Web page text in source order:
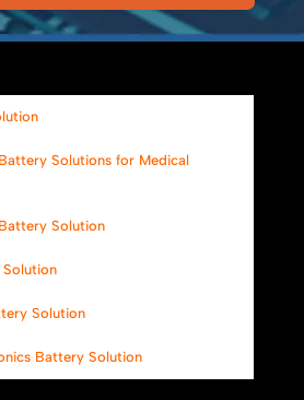
Solutions for Medical
Solution
Solution
Battery Solution